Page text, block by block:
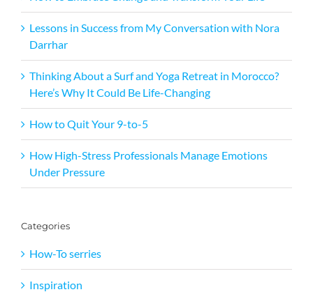
Lessons in Success from My Conversation with Nora
Darrhar
Thinking About a Surf and Yoga Retreat in Morocco?
Here’s Why It Could Be Life-Changing
How to Quit Your 9-to-5
How High-Stress Professionals Manage Emotions
Under Pressure
Categories
How-To serries
Inspiration